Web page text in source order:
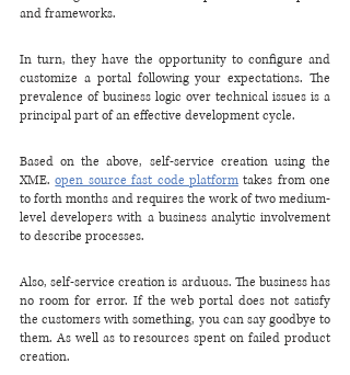
and frameworks.
In turn, they have the opportunity to configure and
customize a portal following your expectations. The
prevalence of business logic over technical issues is a
principal part of an effective development cycle.
Based on the above, self-service creation using the
XME. open source fast code platform takes from one
to forth months and requires the work of two medium-
level developers with a business analytic involvement
to describe processes.
Also, self-service creation is arduous. The business has
no room for error. If the web portal does not satisfy
the customers with something, you can say goodbye to
them. As well as to resources spent on failed product
creation.